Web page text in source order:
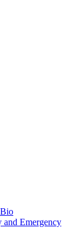
Emergency